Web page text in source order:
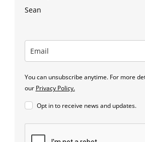
Sean
You can unsubscribe anytime. For more
our Privacy Policy.
Opt in to receive news and updates.